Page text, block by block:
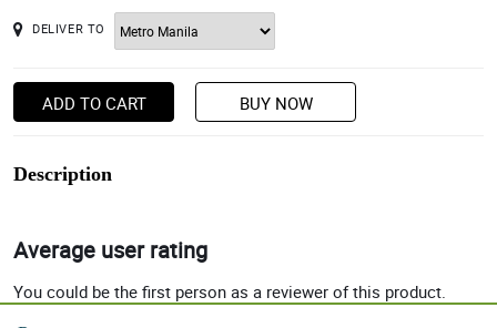
DELIVER TO
ADD TO CART BUY NOW
Description
Average user rating
You could be the first person as a reviewer of this product.